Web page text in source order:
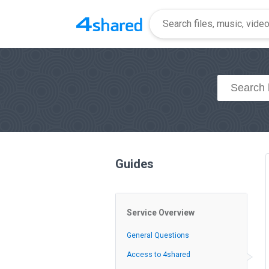
Guides
Service Overview
General Questions
Access to 4shared